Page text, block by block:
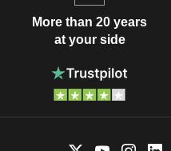
More than 20 years
at your side